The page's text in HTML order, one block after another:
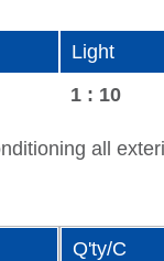
Light
1 : 10
all
Q'ty/C